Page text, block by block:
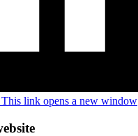
This link opens a new window